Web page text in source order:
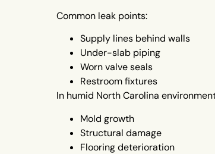
Common leak points:
Supply lines behind walls
Under-slab piping
Worn valve seals
Restroom fixtures
In humid North Carolina
Mold growth
Structural damage
Flooring deterioration